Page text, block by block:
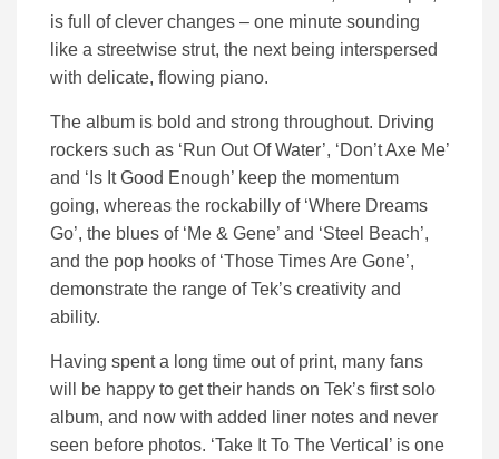
is full of clever changes – one minute sounding
like a streetwise strut, the next being interspersed
with delicate, flowing piano.
The album is bold and strong throughout. Driving
rockers such as ‘Run Out Of Water’, ‘Don’t Axe Me’
and ‘Is It Good Enough’ keep the momentum
going, whereas the rockabilly of ‘Where Dreams
Go’, the blues of ‘Me & Gene’ and ‘Steel Beach’,
and the pop hooks of ‘Those Times Are Gone’,
demonstrate the range of Tek’s creativity and
ability.
Having spent a long time out of print, many fans
will be happy to get their hands on Tek’s first solo
album, and now with added liner notes and never
seen before photos. ‘Take It To The Vertical’ is one